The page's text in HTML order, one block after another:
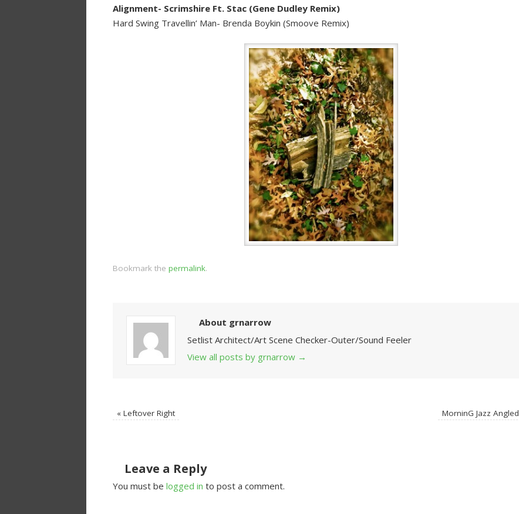
Alignment- Scrimshire Ft. Stac (Gene Dudley Remix)
Hard Swing Travellin’ Man- Brenda Boykin (Smoove Remix)
Bookmark the permalink.
About grnarrow
Setlist Architect/Art Scene Checker-Outer/Sound Feeler
View all posts by grnarrow →
« Leftover Right MorninG Jazz Angled
Leave a Reply
You must be logged in to post a comment.